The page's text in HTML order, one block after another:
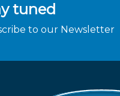
tuned
to our Newsletter